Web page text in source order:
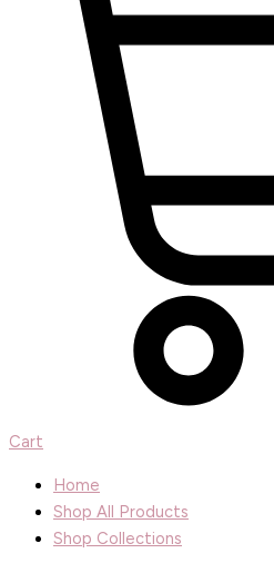
Cart
Home
Shop All Products
Shop Collections